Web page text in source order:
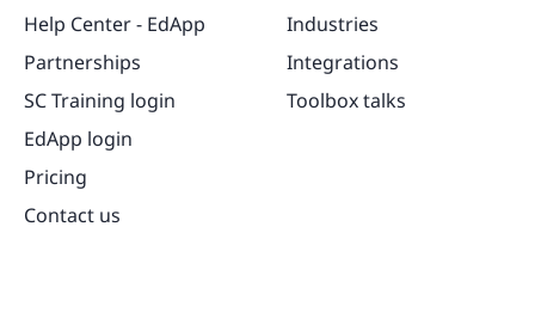
Help Center - EdApp
Partnerships
SC Training login
EdApp login
Pricing
Contact us
Industries
Integrations
Toolbox talks